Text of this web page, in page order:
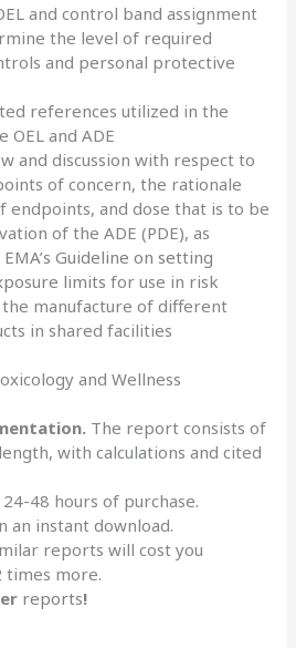
and control band assignment
the level of required
and personal protective
references utilized in the
and ADE
and discussion with respect to
of concern, the rationale
endpoints, and dose that is to be
of the ADE (PDE), as
EMA’s Guideline on setting
limits for use in risk
manufacture of different
in shared facilities
and Wellness
The report consists of
with calculations and cited
24-48 hours of purchase.
an instant download.
reports will cost you
more.
reports!